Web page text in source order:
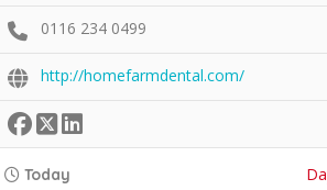
0116 234 0499
http://homefarmdental.com/
Today